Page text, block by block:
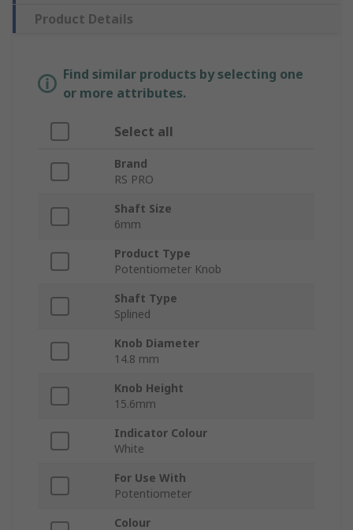
Product Details
Find similar products by selecting one
or more attributes.
Select all
Brand
RS PRO
Shaft Size
6mm
Product Type
Potentiometer Knob
Shaft Type
Splined
Knob Diameter
14.8 mm
Knob Height
15.6mm
Indicator Colour
White
For Use With
Potentiometer
Colour